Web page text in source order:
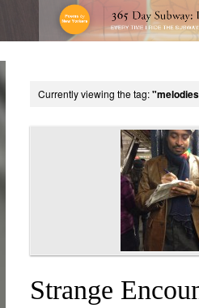
Currently viewing the tag:
Strange